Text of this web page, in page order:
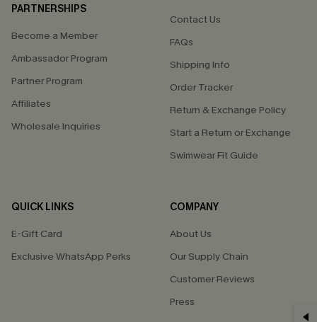
PARTNERSHIPS
Become a Member
Ambassador Program
Partner Program
Affiliates
Wholesale Inquiries
Contact Us
FAQs
Shipping Info
Order Tracker
Return & Exchange Policy
Start a Return or Exchange
Swimwear Fit Guide
QUICK LINKS
E-Gift Card
Exclusive WhatsApp Perks
COMPANY
About Us
Our Supply Chain
Customer Reviews
Press